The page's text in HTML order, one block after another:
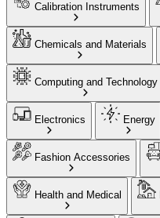
Calibration Instruments
Chemicals and Materials
Computing and Technology
Electronics Energy
Fashion Accessories
Health and Medical